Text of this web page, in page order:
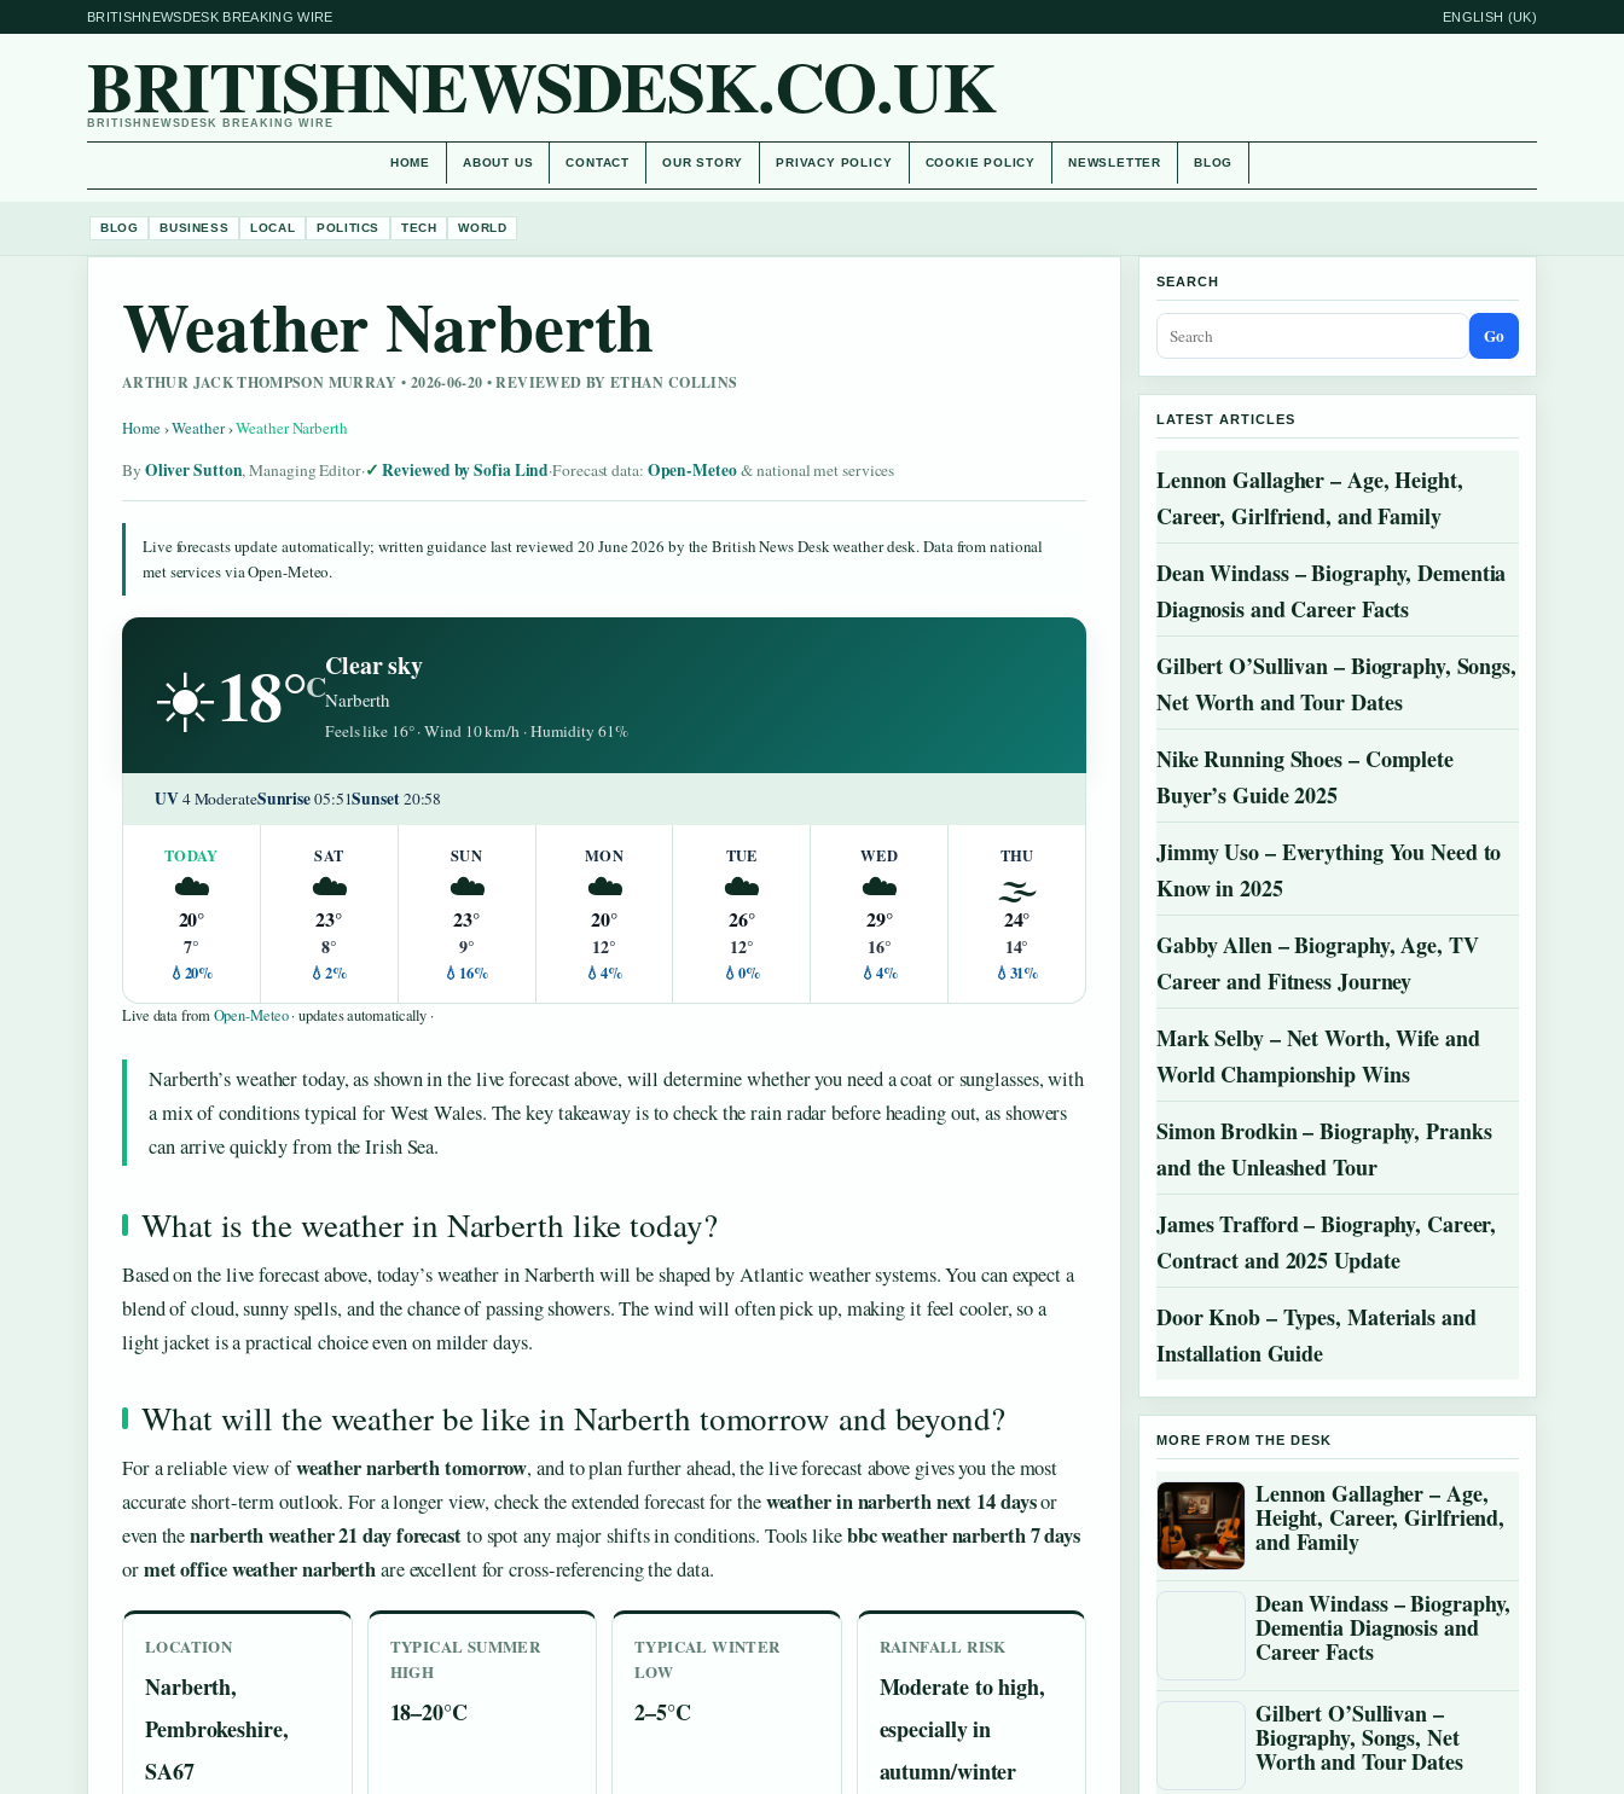
BRITISHNEWSDESK BREAKING WIRE ENGLISH (UK)
BRITISHNEWSDESK.CO.UK
BRITISHNEWSDESK BREAKING WIRE
HOME ABOUT US CONTACT OUR STORY PRIVACY POLICY COOKIE POLICY NEWSLETTER BLOG
BLOG BUSINESS LOCAL POLITICS TECH WORLD
Weather Narberth
ARTHUR JACK THOMPSON MURRAY • 2026-06-20 • REVIEWED BY ETHAN COLLINS
Home›Weather›Weather Narberth
By Oliver Sutton, Managing Editor· Reviewed by Sofia Lind·Forecast data: Open-Meteo& national met services
Live forecasts update automatically; written guidance last reviewed 20 June 2026 by the British News Desk weather desk. Data from national
met services via Open-Meteo.
☀️18°C
Clear sky
Narberth
Feels like 16° · Wind 10 km/h · Humidity 61%
UV4 ModerateSunrise05:51Sunset20:58
TODAY
☁️
20°
7°
💧20%
SAT
☁️
23°
8°
💧2%
SUN
☁️
23°
9°
💧16%
MON
☁️
20°
12°
💧4%
TUE
☁️
26°
12°
💧0%
WED
☁️
29°
16°
💧4%
THU
🌫️
24°
14°
💧31%
Live data fromOpen-Meteo· updates automatically ·
Narberth’s weather today, as shown in the live forecast above, will determine whether you need a coat or sunglasses, with
a mix of conditions typical for West Wales. The key takeaway is to check the rain radar before heading out, as showers
can arrive quickly from the Irish Sea.
What is the weather in Narberth like today?
Based on the live forecast above, today’s weather in Narberth will be shaped by Atlantic weather systems. You can expect a
blend of cloud, sunny spells, and the chance of passing showers. The wind will often pick up, making it feel cooler, so a
light jacket is a practical choice even on milder days.
What will the weather be like in Narberth tomorrow and beyond?
For a reliable view ofweather narberth tomorrow, and to plan further ahead, the live forecast above gives you the most
accurate short-term outlook. For a longer view, check the extended forecast for theweather in narberth next 14 daysor
even thenarberth weather 21 day forecastto spot any major shifts in conditions. Tools likebbc weather narberth 7 days
ormet office weather narberthare excellent for cross-referencing the data.
LOCATION
Narberth,
Pembrokeshire,
SA67
TYPICAL SUMMER
HIGH
18–20°C
TYPICAL WINTER
LOW
2–5°C
RAINFALL RISK
Moderate to high,
especially in
autumn/winter
SEARCH
Go
LATEST ARTICLES
Lennon Gallagher – Age, Height,
Career, Girlfriend, and Family
Dean Windass – Biography, Dementia
Diagnosis and Career Facts
Gilbert O’Sullivan – Biography, Songs,
Net Worth and Tour Dates
Nike Running Shoes – Complete
Buyer’s Guide 2025
Jimmy Uso – Everything You Need to
Know in 2025
Gabby Allen – Biography, Age, TV
Career and Fitness Journey
Mark Selby – Net Worth, Wife and
World Championship Wins
Simon Brodkin – Biography, Pranks
and the Unleashed Tour
James Trafford – Biography, Career,
Contract and 2025 Update
Door Knob – Types, Materials and
Installation Guide
MORE FROM THE DESK
Lennon Gallagher – Age,
Height, Career, Girlfriend,
and Family
Dean Windass – Biography,
Dementia Diagnosis and
Career Facts
Gilbert O’Sullivan –
Biography, Songs, Net
Worth and Tour Dates